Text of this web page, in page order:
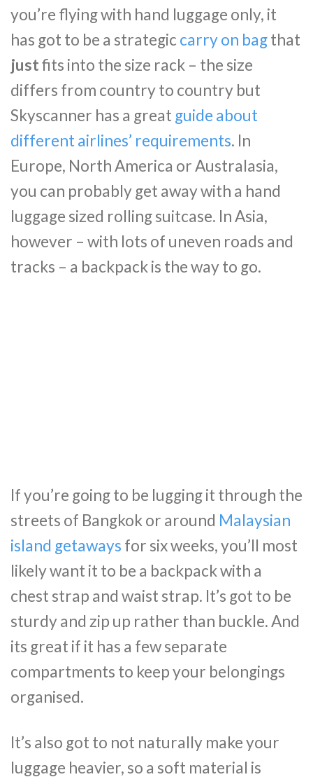
you’re flying with hand luggage only, it
has got to be a strategic carry on bagthat
justfits into the size rack – the size
differs from country to country but
Skyscanner has a great guide about
different airlines’ requirements. In
Europe, North America or Australasia,
you can probably get away with a hand
luggage sized rolling suitcase. In Asia,
however – with lots of uneven roads and
tracks – a backpack is the way to go.
If you’re going to be lugging it through the
streets of Bangkok or around Malaysian
island getaways for six weeks, you’ll most
likely want it to be a backpack with a
chest strap and waist strap. It’s got to be
sturdy and zip up rather than buckle. And
its great if it has a few separate
compartments to keep your belongings
organised.
It’s also got to not naturally make your
luggage heavier, so a soft material is